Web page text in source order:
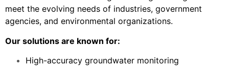
meet the evolving needs of industries, government
agencies, and environmental organizations.
Our solutions are known for:
High-accuracy groundwater monitoring